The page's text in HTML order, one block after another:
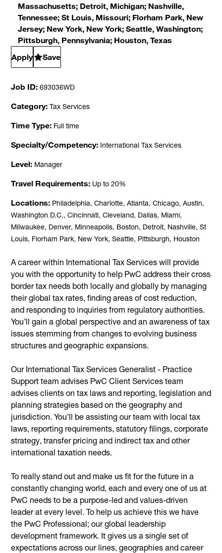
Massachusetts; Detroit, Michigan; Nashville,
Tennessee; St Louis, Missouri; Florham Park, New
Jersey; New York, New York; Seattle, Washington;
Pittsburgh, Pennsylvania; Houston, Texas
Apply
Save
Job ID 693036WD
Category Tax Services
Time Type Full time
Specialty/Competency International Tax Services
Level Manager
Travel Requirements Up to 20%
Locations Philadelphia, Charlotte, Atlanta, Chicago, Austin,
Washington D.C., Cincinnati, Cleveland, Dallas, Miami,
Milwaukee, Denver, Minneapolis, Boston, Detroit, Nashville, St
Louis, Florham Park, New York, Seattle, Pittsburgh, Houston
A career within International Tax Services will provide
you with the opportunity to help PwC address their cross
border tax needs both locally and globally by managing
their global tax rates, finding areas of cost reduction,
and responding to inquiries from regulatory authorities.
You’ll gain a global perspective and an awareness of tax
issues stemming from changes to evolving business
structures and geographic expansions.
Our International Tax Services Generalist - Practice
Support team advises PwC Client Services team
advises clients on tax laws and reporting, legislation and
planning strategies based on the geography and
jurisdiction. You’ll be assisting our team with local tax
laws, reporting requirements, statutory filings, corporate
strategy, transfer pricing and indirect tax and other
international taxation needs.
To really stand out and make us fit for the future in a
constantly changing world, each and every one of us at
PwC needs to be a purpose-led and values-driven
leader at every level. To help us achieve this we have
the PwC Professional; our global leadership
development framework. It gives us a single set of
expectations across our lines, geographies and career